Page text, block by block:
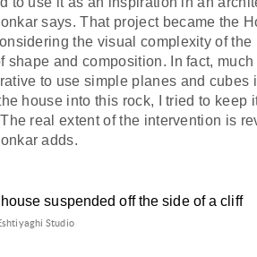
says. That project became the
the visual complexity of
shape and composition. In fact,
to use simple planes and cubes
house into this rock, I tried to
real extent of the intervention is
adds.
Studio